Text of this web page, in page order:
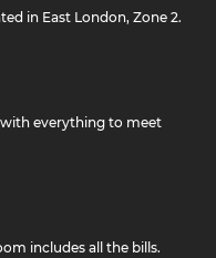
in East London, Zone 2.
everything to meet
includes all the bills.